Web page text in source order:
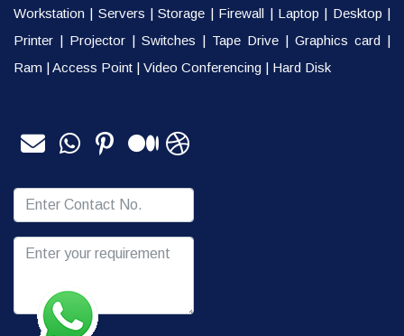
Workstation | Servers |Storage | Firewall | Laptop | Desktop |
Printer | Projector | Switches | Tape Drive | Graphics card |
Ram |Access Point | Video Conferencing | Hard Disk